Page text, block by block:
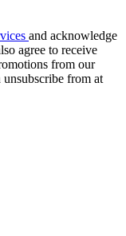
and acknowledge
agree to receive
from our
unsubscribe from at